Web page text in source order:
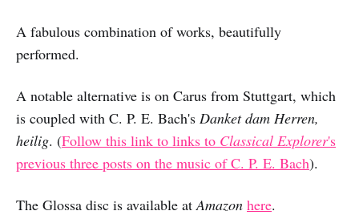
A fabulous combination of works, beautifully
performed.
A notable alternative is on Carus from Stuttgart, which
is coupled with C. P. E. Bach's Danket dam Herren,
heilig. (Follow this link to links to Classical Explorer's
previous three posts on the music of C. P. E. Bach).
The Glossa disc is available atAmazon here.